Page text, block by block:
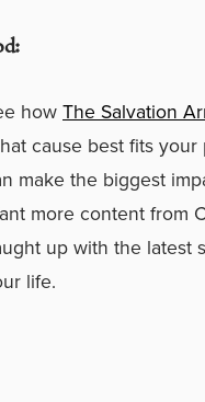
howThe Salvation
cause best fits your
make the biggest
more content from
up with the latest
life.